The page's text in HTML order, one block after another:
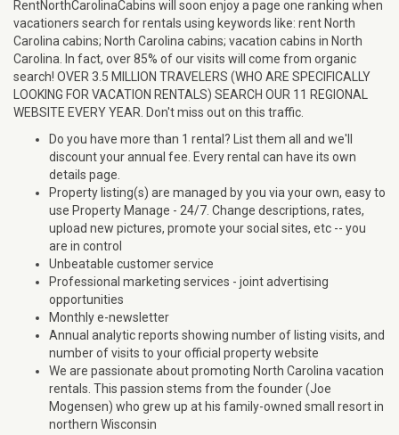
RentNorthCarolinaCabins will soon enjoy a page one ranking when
vacationers search for rentals using keywords like: rent North
Carolina cabins; North Carolina cabins; vacation cabins in North
Carolina. In fact, over 85% of our visits will come from organic
search! OVER 3.5 MILLION TRAVELERS (WHO ARE SPECIFICALLY
LOOKING FOR VACATION RENTALS) SEARCH OUR 11 REGIONAL
WEBSITE EVERY YEAR. Don't miss out on this traffic.
Do you have more than 1 rental? List them all and we'll
discount your annual fee. Every rental can have its own
details page.
Property listing(s) are managed by you via your own, easy to
use Property Manage - 24/7. Change descriptions, rates,
upload new pictures, promote your social sites, etc -- you
are in control
Unbeatable customer service
Professional marketing services - joint advertising
opportunities
Monthly e-newsletter
Annual analytic reports showing number of listing visits, and
number of visits to your official property website
We are passionate about promoting North Carolina vacation
rentals. This passion stems from the founder (Joe
Mogensen) who grew up at his family-owned small resort in
northern Wisconsin